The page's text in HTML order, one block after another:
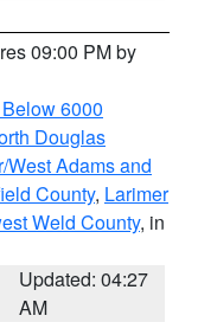
09:00 PM by
6000
Douglas
Adams and
County, Larimer
Weld County, in
Updated: 04:27
AM